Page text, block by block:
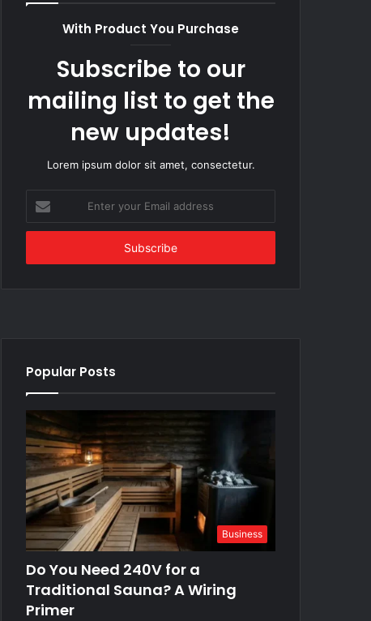
With Product You Purchase
Subscribe to our
mailing list to get the
new updates!
Lorem ipsum dolor sit amet, consectetur.
your
Email
Popular Posts
Business
Do You Need 240V for a
Traditional Sauna? A Wiring
Primer